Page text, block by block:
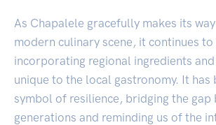
As Chapalele gracefully makes its
modern culinary scene, it continues to
incorporating regional ingredients
unique to the local gastronomy. It has
symbol of resilience, bridging the gap
generations and reminding us of the